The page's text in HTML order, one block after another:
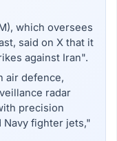
which oversees
said on X that it
against Iran".
air defence,
radar
precision
Navy fighter jets,"